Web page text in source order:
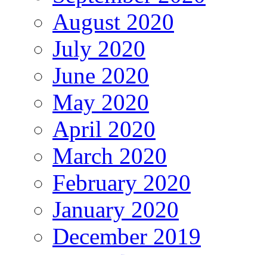
August 2020
July 2020
June 2020
May 2020
April 2020
March 2020
February 2020
January 2020
December 2019